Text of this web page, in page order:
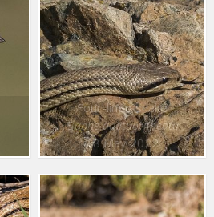
Four-lined snake
Elaphe quatuorlineata
18 May 2022